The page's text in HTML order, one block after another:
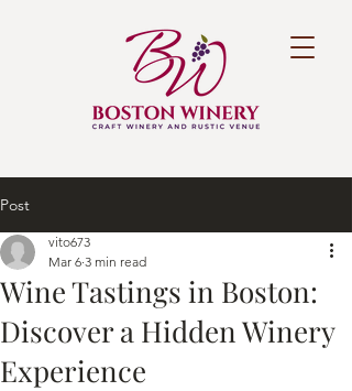
Post
Wine Tastings in Boston:
Discover a Hidden Winery
Experience
vito673
Mar 6 3 min read